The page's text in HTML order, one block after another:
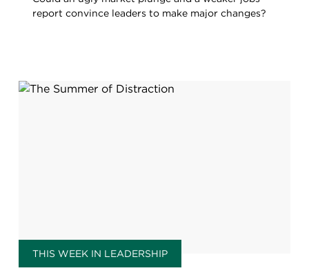
report convince leaders to make major changes?
THIS WEEK IN LEADERSHIP